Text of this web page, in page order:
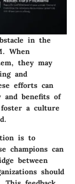
in the
When
they may
and
efforts can
and benefits of
foster a culture
is to
champions can
between
should